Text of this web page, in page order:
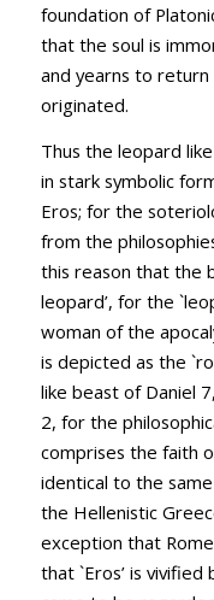
foundation of
that the soul is
and yearns to
originated.
Thus the leopard
in stark symbolic
Eros; for the
from the
this reason that the
leopard’, for the
woman of the
is depicted as the
like beast of Daniel 7
2, for the
comprises the faith
identical to the
the Hellenistic
exception that
that `Eros’ is vivified